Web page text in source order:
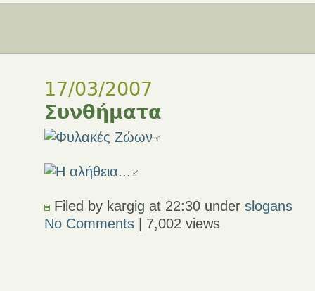
17/03/2007
Συνθήματα
Filed by kargig at 22:30 underslogans
No Comments | 7,002 views